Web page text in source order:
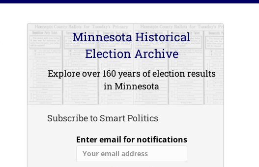
Minnesota Historical
Election Archive
Explore over 160 years of election results
in Minnesota
Subscribe to Smart Politics
Enter email for notifications